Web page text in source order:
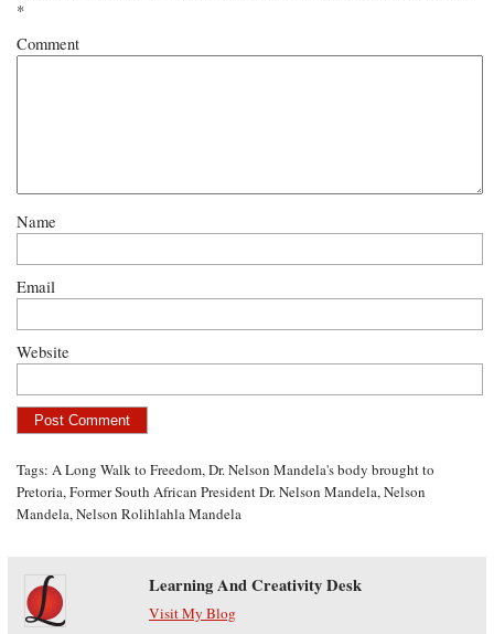
*
Comment
Name
Email
Website
Tags:A Long Walk to Freedom,Dr. Nelson Mandela's body brought to
Pretoria,Former South African President Dr. Nelson Mandela,Nelson
Mandela,Nelson Rolihlahla Mandela
Learning And Creativity Desk
Visit My Blog